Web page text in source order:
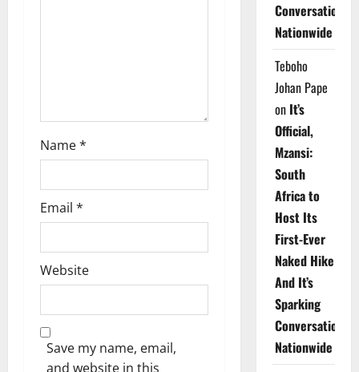
Name*
Email *
Website
Save my name, email,
and website in this
Conversations
Nationwide
Teboho
Johan Pape
on It’s
Official,
Mzansi:
South
Africa to
Host Its
First-Ever
Naked Hike
And It’s
Sparking
Conversations
Nationwide